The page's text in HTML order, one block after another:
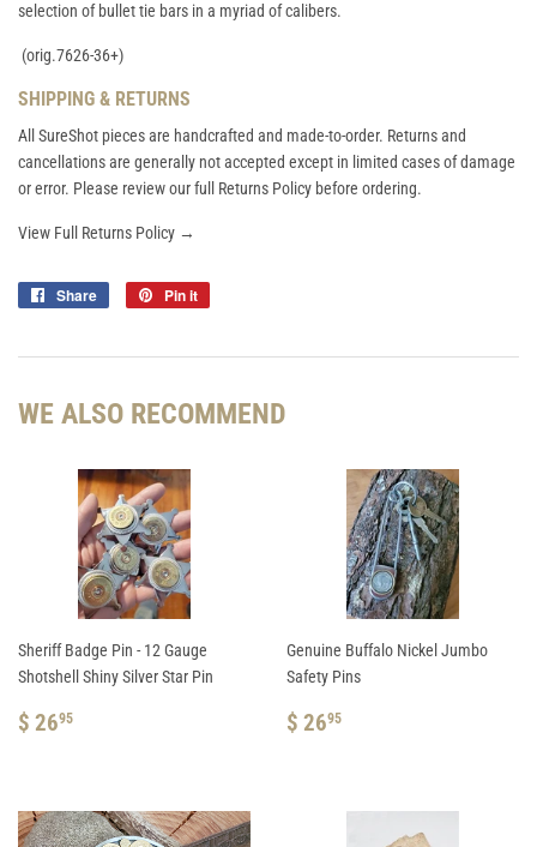
selection of bullet tie bars in a myriad of calibers.
(orig.7626-36+)
SHIPPING & RETURNS
All SureShot pieces are handcrafted and made-to-order. Returns and
cancellations are generally not accepted except in limited cases of damage
or error. Please review our full Returns Policy before ordering.
View Full Returns Policy →
Share
Share
Pin it
WE ALSO RECOMMEND
Sheriff Badge Pin - 12 Gauge
Shotshell Shiny Silver Star Pin
REGULAR
$ 2695
Genuine Buffalo Nickel Jumbo
Safety Pins
REGULAR
$ 2695